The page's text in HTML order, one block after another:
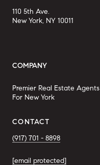
110 5th Ave.
New York, NY 10011
COMPANY
Premier Real Estate Agents
For New York
CONTACT
(917) 701 - 8898
[email protected]